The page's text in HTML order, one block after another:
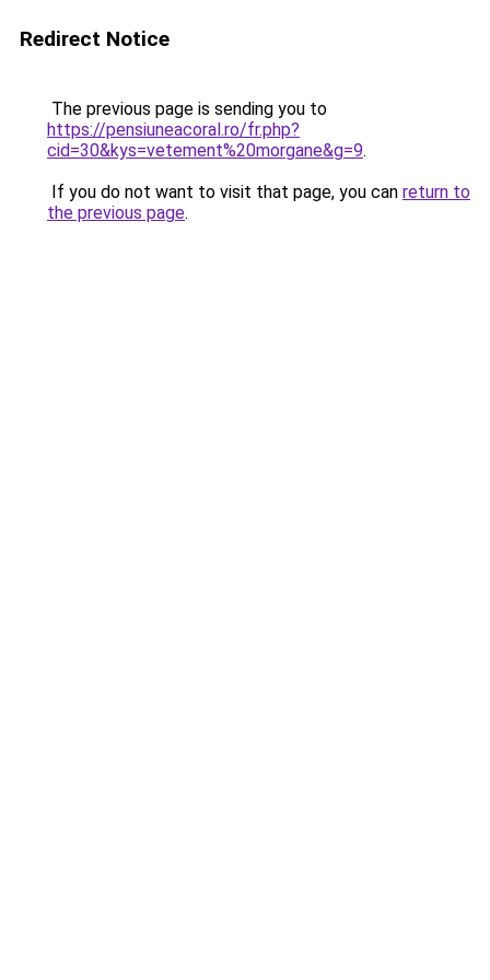
Redirect Notice
The previous page is sending you to
https://pensiuneacoral.ro/fr.php?
cid=30&kys=vetement%20morgane&g=9.
If you do not want to visit that page, you can return to
the previous page.